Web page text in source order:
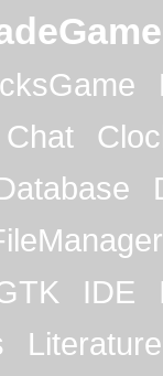
Chat
IDE
Literature